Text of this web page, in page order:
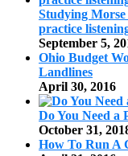
Studying Morse
practice
September 5,
Ohio Budget
Landlines
April 30, 2016
Do You Need a
October 31,
How To Run A